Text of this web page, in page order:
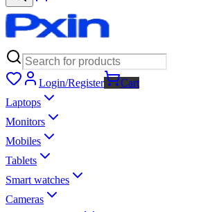
Login/Register
Cart
Laptops
Monitors
Mobiles
Tablets
Smart watches
Cameras